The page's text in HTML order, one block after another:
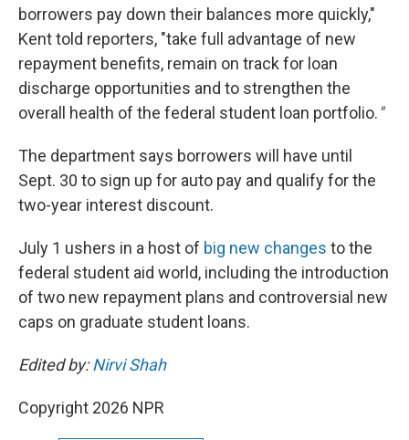
borrowers pay down their balances more quickly,"
Kent told reporters, "take full advantage of new
repayment benefits, remain on track for loan
discharge opportunities and to strengthen the
overall health of the federal student loan portfolio."
The department says borrowers will have until
Sept. 30 to sign up for auto pay and qualify for the
two-year interest discount.
July 1 ushers in a host of big new changes to the
federal student aid world, including the introduction
of two new repayment plans and controversial new
caps on graduate student loans.
Edited by:Nirvi Shah
Copyright 2026 NPR